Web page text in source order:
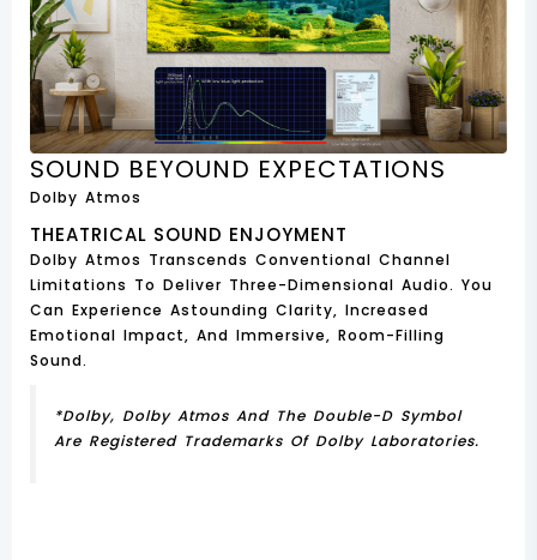
SOUND BEYOUND EXPECTATIONS
Dolby Atmos
THEATRICAL SOUND ENJOYMENT
Dolby Atmos Transcends Conventional Channel
Limitations To Deliver Three-Dimensional Audio. You
Can Experience Astounding Clarity, Increased
Emotional Impact, And Immersive, Room-Filling
Sound.
*Dolby, Dolby Atmos And The Double-D Symbol
Are Registered Trademarks Of Dolby Laboratories.